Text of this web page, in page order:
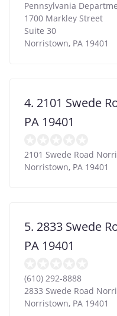
Pennsylvania
1700 Markley Street
Suite 30
Norristown, PA 19401
4. 2101 Swede
PA 19401
2101 Swede Road
Norristown, PA 19401
5. 2833 Swede
PA 19401
(610) 292-8888
2833 Swede Road
Norristown, PA 19401